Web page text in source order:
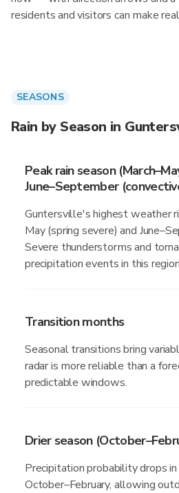
residents and visitors can make
SEASONS
Rain by Season in
Peak rain season
June–September
Guntersville's highest weather
May (spring severe) and
Severe thunderstorms and
precipitation events in this
Transition months
Seasonal transitions bring
radar is more reliable than a
predictable windows.
Drier season
Precipitation probability drops
October–February, allowing